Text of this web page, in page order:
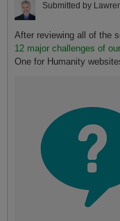
Submitted by
After reviewing all of the
12 major challenges of
One for Humanity